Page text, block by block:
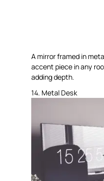
A mirror framed in
accent piece in any
adding depth.
14. Metal Desk